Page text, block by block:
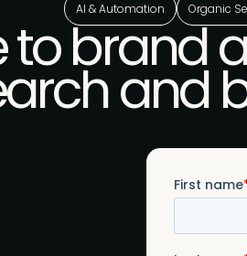
AI & Automation Organic
to brand
and